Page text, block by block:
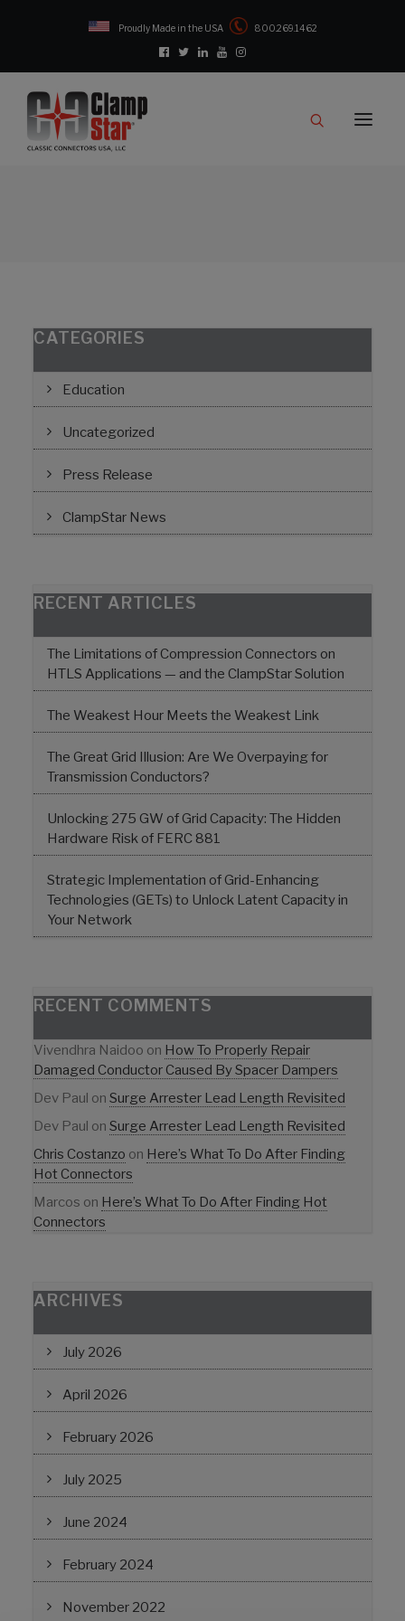
Proudly Made in the USA 800.269.1462
CONTACT US
CATEGORIES
Education
Uncategorized
Press Release
ClampStar News
RECENT ARTICLES
The Limitations of Compression Connectors on
HTLS Applications — and the ClampStar Solution
The Weakest Hour Meets the Weakest Link
The Great Grid Illusion: Are We Overpaying for
Transmission Conductors?
Unlocking 275 GW of Grid Capacity: The Hidden
Hardware Risk of FERC 881
Strategic Implementation of Grid-Enhancing
Technologies (GETs) to Unlock Latent Capacity in
Your Network
RECENT COMMENTS
Vivendhra Naidoo on How To Properly Repair
Damaged Conductor Caused By Spacer Dampers
Dev Paul on Surge Arrester Lead Length Revisited
Dev Paul on Surge Arrester Lead Length Revisited
Chris Costanzo on Here’s What To Do After Finding
Hot Connectors
Marcos on Here’s What To Do After Finding Hot
Connectors
ARCHIVES
July 2026
April 2026
February 2026
July 2025
June 2024
February 2024
November 2022